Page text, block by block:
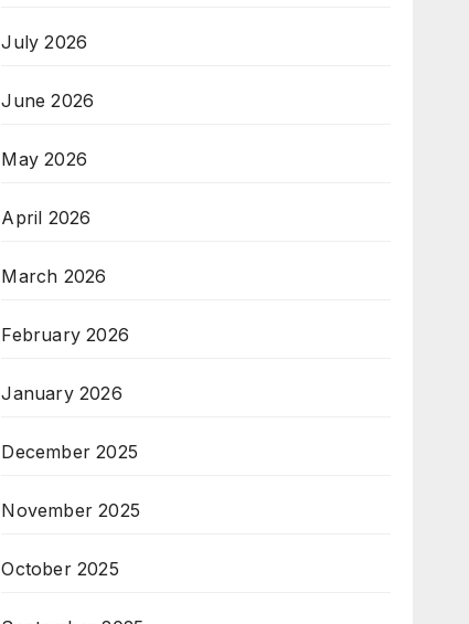
July 2026
June 2026
May 2026
April 2026
March 2026
February 2026
January 2026
December 2025
November 2025
October 2025